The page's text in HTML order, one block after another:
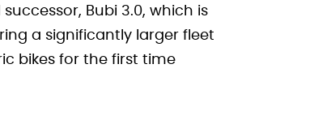
Bubi 3.0, which is
a significantly larger fleet
bikes for the first time